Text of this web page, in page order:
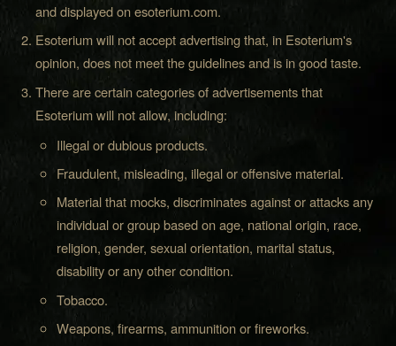
and displayed on esoterium.com.
Esoterium will not accept advertising that, in Esoterium's
opinion, does not meet the guidelines and is in good taste.
There are certain categories of advertisements that
Esoterium will not allow, including:
Illegal or dubious products.
Fraudulent, misleading, illegal or offensive material.
Material that mocks, discriminates against or attacks any
individual or group based on age, national origin, race,
religion, gender, sexual orientation, marital status,
disability or any other condition.
Tobacco.
Weapons, firearms, ammunition or fireworks.